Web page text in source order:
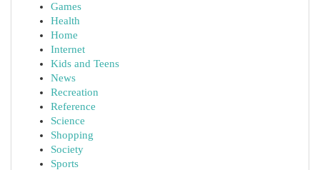
Games
Health
Home
Internet
Kids and Teens
News
Recreation
Reference
Science
Shopping
Society
Sports